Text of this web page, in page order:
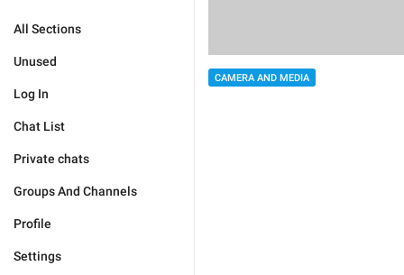
All Sections
Unused
Log In
Chat List
Private chats
Groups And Channels
Profile
Settings
CAMERA AND MEDIA